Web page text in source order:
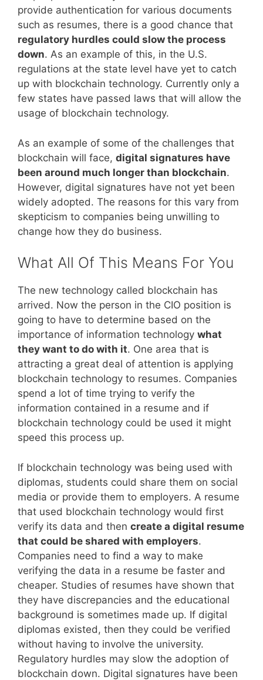
provide authentication for various documents
such as resumes, there is a good chance that
regulatory hurdles could slow the process
down. As an example of this, in the U.S.
regulations at the state level have yet to catch
up with blockchain technology. Currently only a
few states have passed laws that will allow the
usage of blockchain technology.
As an example of some of the challenges that
blockchain will face, digital signatures have
been around much longer than blockchain.
However, digital signatures have not yet been
widely adopted. The reasons for this vary from
skepticism to companies being unwilling to
change how they do business.
What All Of This Means For You
The new technology called blockchain has
arrived. Now the person in the CIO position is
going to have to determine based on the
importance of information technology what
they want to do with it. One area that is
attracting a great deal of attention is applying
blockchain technology to resumes. Companies
spend a lot of time trying to verify the
information contained in a resume and if
blockchain technology could be used it might
speed this process up.
If blockchain technology was being used with
diplomas, students could share them on social
media or provide them to employers. A resume
that used blockchain technology would first
verify its data and then create a digital resume
that could be shared with employers.
Companies need to find a way to make
verifying the data in a resume be faster and
cheaper. Studies of resumes have shown that
they have discrepancies and the educational
background is sometimes made up. If digital
diplomas existed, then they could be verified
without having to involve the university.
Regulatory hurdles may slow the adoption of
blockchain down. Digital signatures have been